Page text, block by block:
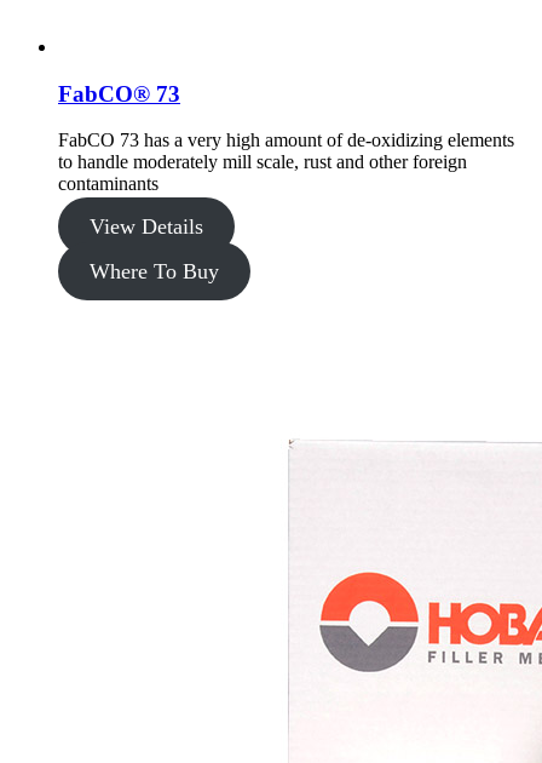
FabCO® 73
FabCO 73 has a very high amount of de-oxidizing elements
to handle moderately mill scale, rust and other foreign
contaminants
View Details
Where To Buy